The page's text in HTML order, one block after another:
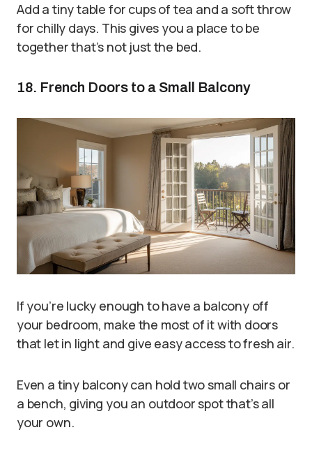
Add a tiny table for cups of tea and a soft throw
for chilly days. This gives you a place to be
together that’s not just the bed.
18. French Doors to a Small Balcony
If you’re lucky enough to have a balcony off
your bedroom, make the most of it with doors
that let in light and give easy access to fresh air.
Even a tiny balcony can hold two small chairs or
a bench, giving you an outdoor spot that’s all
your own.